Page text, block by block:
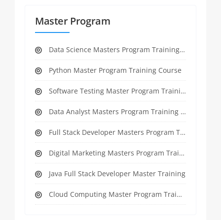
Master Program
Data Science Masters Program Training Course
Python Master Program Training Course
Software Testing Master Program Training course
Data Analyst Masters Program Training Course
Full Stack Developer Masters Program Training Course
Digital Marketing Masters Program Training Course
Java Full Stack Developer Master Training
Cloud Computing Master Program Training Course